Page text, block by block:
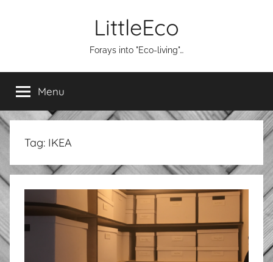
LittleEco
Forays into "Eco-living"…
Menu
Tag: IKEA